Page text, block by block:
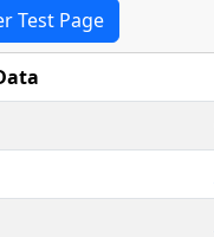
Test Page